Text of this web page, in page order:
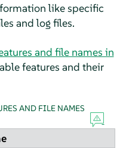
like specific
and log files.
and file names in
features and their
AND FILE NAMES